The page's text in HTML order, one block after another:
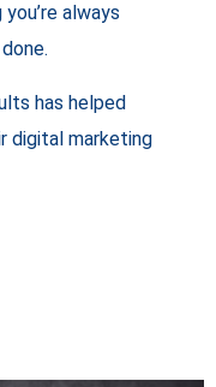
always
has helped
digital marketing